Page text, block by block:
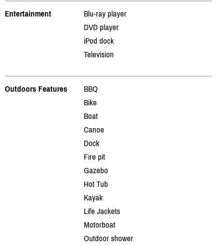
Entertainment
Blu-ray player
DVD player
iPod dock
Television
Outdoors Features
BBQ
Bike
Boat
Canoe
Dock
Fire pit
Gazebo
Hot Tub
Kayak
Life Jackets
Motorboat
Outdoor shower